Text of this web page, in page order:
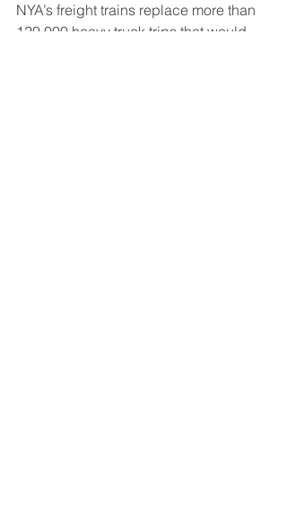
NYA’s freight trains replace more than
120,000 heavy truck trips that would